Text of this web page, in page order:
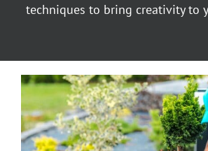
techniques to bring creativity to